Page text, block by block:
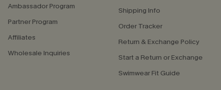
Ambassador Program
Partner Program
Affiliates
Wholesale Inquiries
Shipping Info
Order Tracker
Return & Exchange Policy
Start a Return or Exchange
Swimwear Fit Guide